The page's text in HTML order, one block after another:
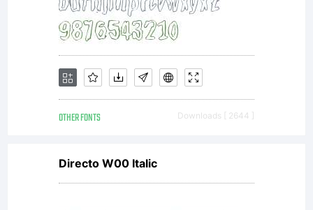
OTHER FONTS Downloads [ 2644 ]
Directo W00 Italic